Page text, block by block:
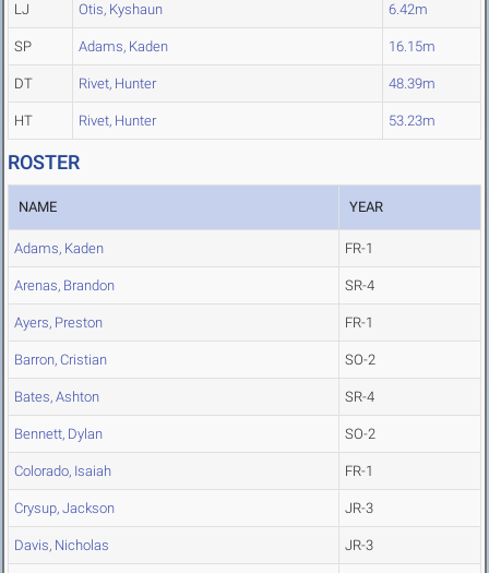
LJ Otis, Kyshaun 6.42m
SP Adams, Kaden 16.15m
DT Rivet, Hunter 48.39m
HT Rivet, Hunter 53.23m
ROSTER
NAME YEAR
Adams, Kaden FR-1
Arenas, Brandon SR-4
Ayers, Preston FR-1
Barron, Cristian SO-2
Bates, Ashton SR-4
Bennett, Dylan SO-2
Colorado, Isaiah FR-1
Crysup, Jackson JR-3
Davis, Nicholas JR-3